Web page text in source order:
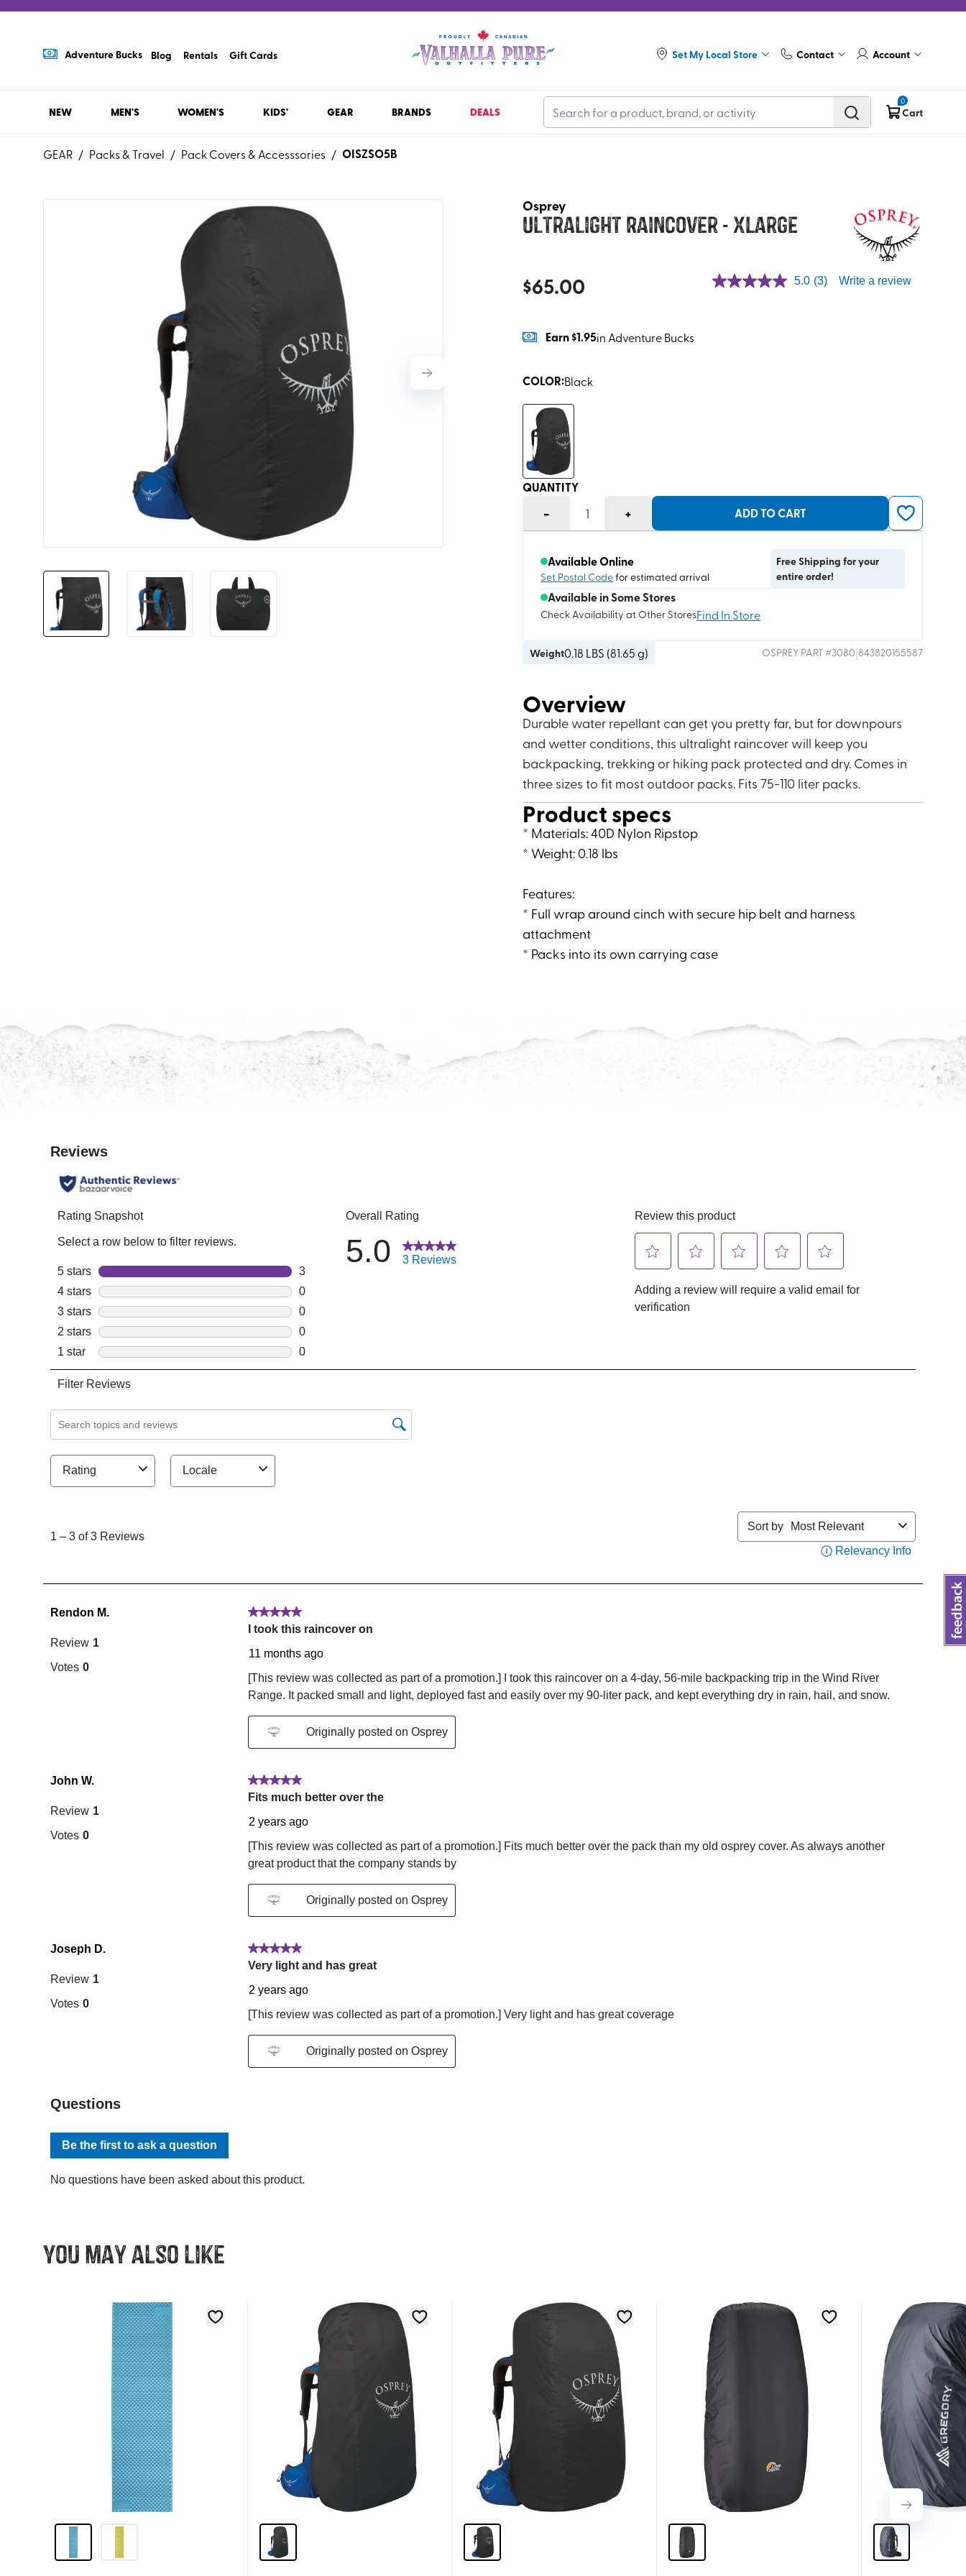
Adventure Bucks Blog Rentals Gift Cards Set My Local Store Contact Account
NEW MEN'S WOMEN'S KIDS' GEAR BRANDS DEALS
0
Cart
GEAR / Packs & Travel / Pack Covers & Accesssories / OISZSO5B
Osprey
Ultralight Raincover - XLarge
$65.00
Earn$1.95in Adventure Bucks
5.0 (3) Write a review
COLOR:Black
QUANTITY
- 1 + ADD TO CART
Available Online
Set Postal Codefor estimated arrival
Free Shipping for your
entire order!
Available in Some Stores
Check Availability at Other StoresFind In Store
Weight0.18 LBS (81.65 g) OSPREY PART #3080|843820155587
Overview
Durable water repellant can get you pretty far, but for downpours
and wetter conditions, this ultralight raincover will keep you
backpacking, trekking or hiking pack protected and dry. Comes in
three sizes to fit most outdoor packs. Fits 75-110 liter packs.
Product specs
* Materials: 40D Nylon Ripstop
* Weight: 0.18 lbs
Features:
* Full wrap around cinch with secure hip belt and harness
attachment
* Packs into its own carrying case
You may also like